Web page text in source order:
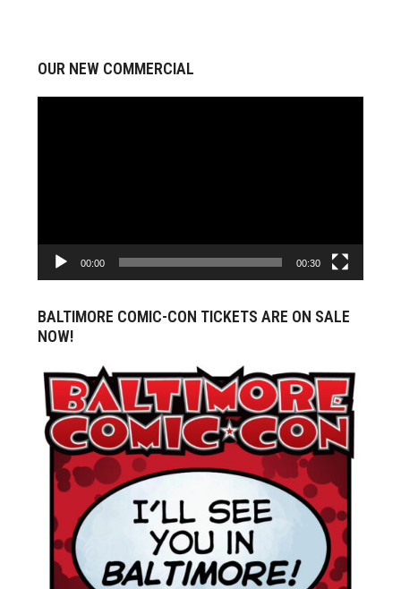
OUR NEW COMMERCIAL
00:00 00:30
BALTIMORE COMIC-CON TICKETS ARE ON SALE
NOW!